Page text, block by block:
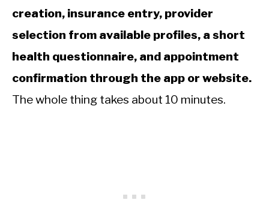
creation, insurance entry, provider
selection from available profiles, a short
health questionnaire, and appointment
confirmation through the app or website.
The whole thing takes about 10 minutes.